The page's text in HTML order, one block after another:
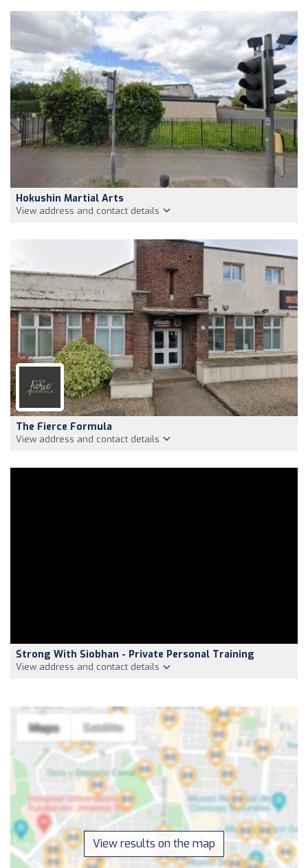
Hokushin Martial Arts
View address and contact details
The Fierce Formula
View address and contact details
Strong With Siobhan - Private Personal Training
View address and contact details
View results on the map